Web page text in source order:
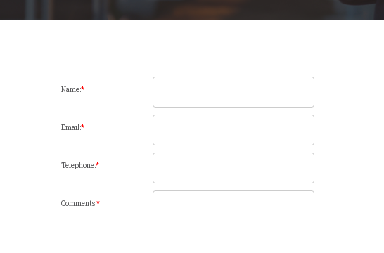
Name:*
Email:*
Telephone:*
Comments:*